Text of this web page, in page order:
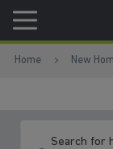
Skip to
Skip to
Home New
Search for